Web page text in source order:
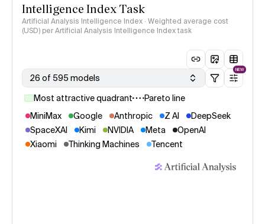
Intelligence Index Task
Artificial Analysis Intelligence Index · Weighted average cost
(USD) per Artificial Analysis Intelligence Index task
26 of 595 models
NEW
Most attractive quadrant
Pareto line
MiniMax
Google Anthropic Z AI
DeepSeek
SpaceXAI
Kimi NVIDIA Meta
OpenAI
Xiaomi
Thinking Machines Tencent